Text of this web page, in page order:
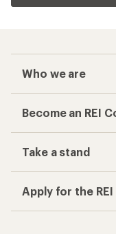
Who we are
Become an REI
Take a stand
Apply for the